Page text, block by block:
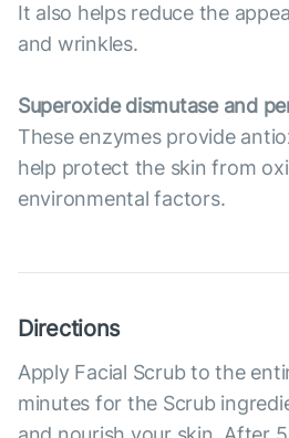
It also helps reduce the
and wrinkles.
Superoxide dismutase and
These enzymes provide
help protect the skin from
environmental factors.
Directions
Apply Facial Scrub to the
minutes for the Scrub